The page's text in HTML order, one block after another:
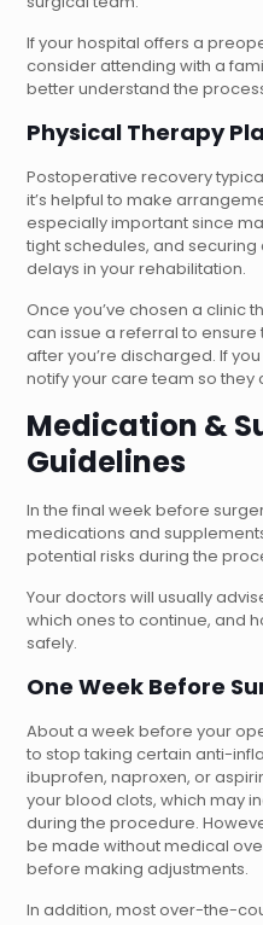
If your hospital offers a
consider attending with a
better understand the
Physical Therapy
Postoperative recovery
it’s helpful to make
especially important since
tight schedules, and
delays in your rehabilitation.
Once you’ve chosen a clinic
can issue a referral to ensure
after you’re discharged. If
notify your care team so
Medication &
Guidelines
In the final week before
medications and
potential risks during the
Your doctors will usually
which ones to continue, and
safely.
One Week Before
About a week before your
to stop taking certain anti-
ibuprofen, naproxen, or
your blood clots, which may
during the procedure.
be made without medical
before making adjustments.
In addition, most over-the-